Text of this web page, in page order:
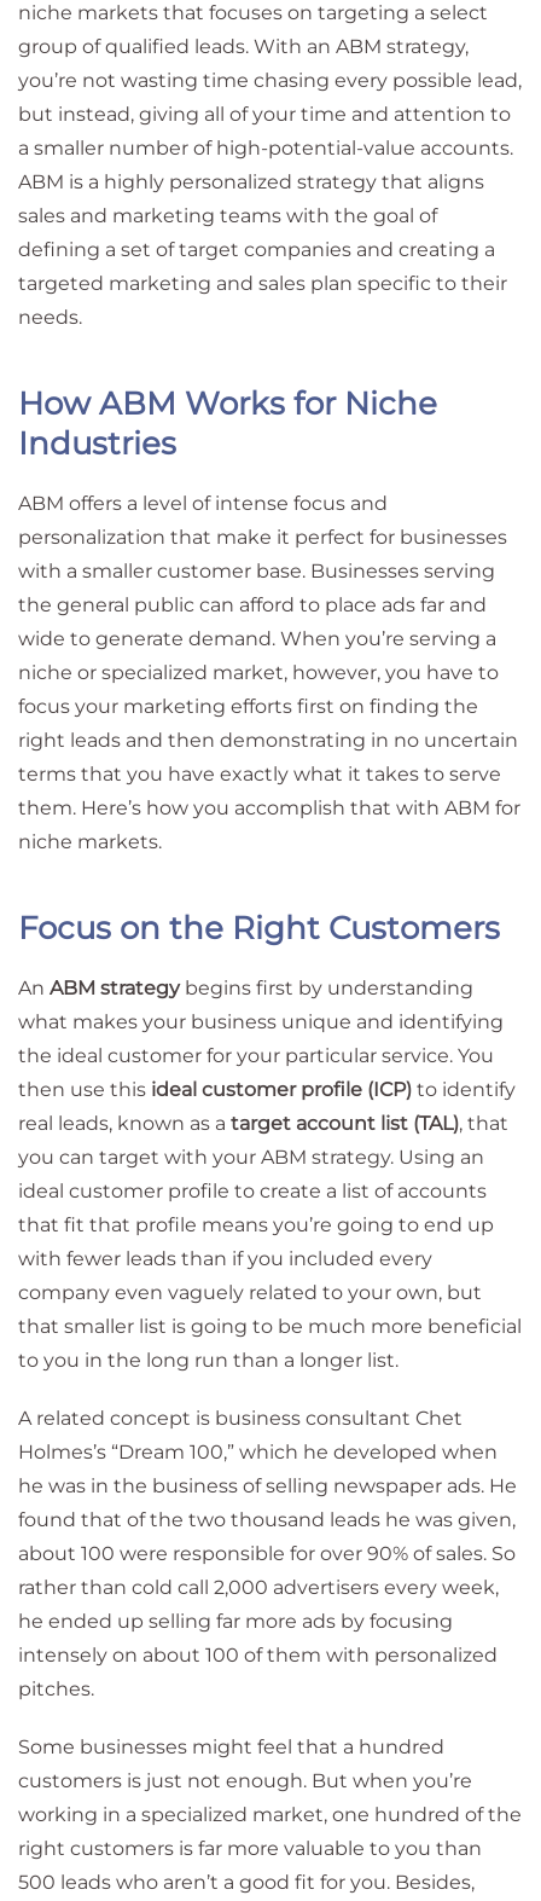
niche markets that focuses on targeting a select
group of qualified leads. With an ABM strategy,
you’re not wasting time chasing every possible lead,
but instead, giving all of your time and attention to
a smaller number of high-potential-value accounts.
ABM is a highly personalized strategy that aligns
sales and marketing teams with the goal of
defining a set of target companies and creating a
targeted marketing and sales plan specific to their
needs.
How ABM Works for Niche
Industries
ABM offers a level of intense focus and
personalization that make it perfect for businesses
with a smaller customer base. Businesses serving
the general public can afford to place ads far and
wide to generate demand. When you’re serving a
niche or specialized market, however, you have to
focus your marketing efforts first on finding the
right leads and then demonstrating in no uncertain
terms that you have exactly what it takes to serve
them. Here’s how you accomplish that with ABM for
niche markets.
Focus on the Right Customers
An ABM strategybegins first by understanding
what makes your business unique and identifying
the ideal customer for your particular service. You
then use this ideal customer profile (ICP) to identify
real leads, known as a target account list (TAL), that
you can target with your ABM strategy. Using an
ideal customer profile to create a list of accounts
that fit that profile means you’re going to end up
with fewer leads than if you included every
company even vaguely related to your own, but
that smaller list is going to be much more beneficial
to you in the long run than a longer list.
A related concept is business consultant Chet
Holmes’s “Dream 100,” which he developed when
he was in the business of selling newspaper ads. He
found that of the two thousand leads he was given,
about 100 were responsible for over 90% of sales. So
rather than cold call 2,000 advertisers every week,
he ended up selling far more ads by focusing
intensely on about 100 of them with personalized
pitches.
Some businesses might feel that a hundred
customers is just not enough. But when you’re
working in a specialized market, one hundred of the
right customers is far more valuable to you than
500 leads who aren’t a good fit for you. Besides,